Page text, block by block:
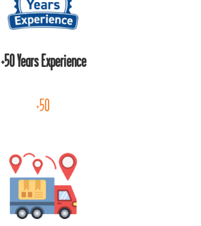
+50 Years Experience
+50